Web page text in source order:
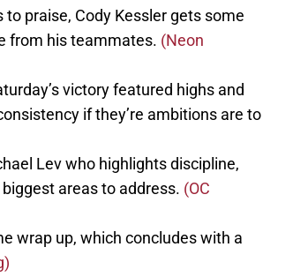
praise, Cody Kessler gets some
from his teammates. (Neon
victory featured highs and
if they’re ambitions are to
Lev who highlights discipline,
areas to address. (OC
wrap up, which concludes with a